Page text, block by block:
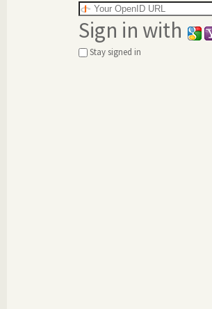
Sign in with
Stay signed in